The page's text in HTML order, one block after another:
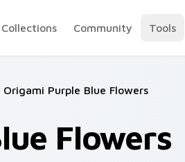
Collections Community Tools
Origami Purple Blue Flowers
Flowers